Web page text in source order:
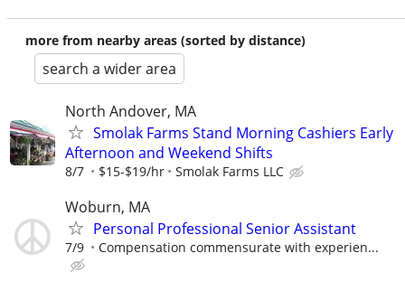
more from nearby areas (sorted by distance)
search a wider area
North Andover, MA
Smolak Farms Stand Morning Cashiers Early
Afternoon and Weekend Shifts
8/7 $15-$19/hr Smolak Farms LLC
Woburn, MA
Personal Professional Senior Assistant
7/9 Compensation commensurate with experien...